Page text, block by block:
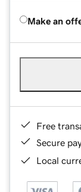
Make an
Free
Secure
Local